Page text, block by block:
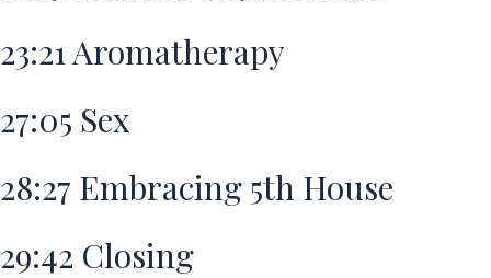
23:21 Aromatherapy
27:05 Sex
28:27 Embracing 5th House
29:42 Closing